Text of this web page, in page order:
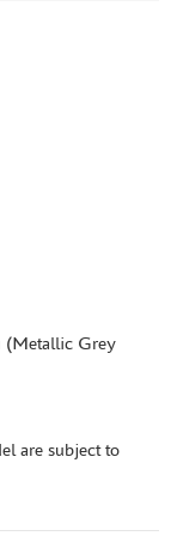
Grey
are subject to